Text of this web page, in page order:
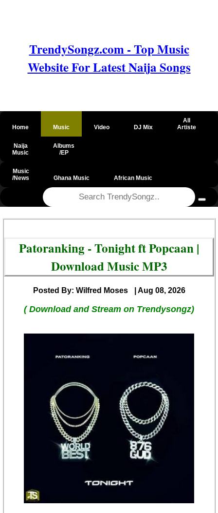
TrendySongz.com - Top Music
Website For Latest Naija Songs
Home Music Video DJ Mix
All
Artiste
Naija
Music
Albums
/EP
Music
/News
Ghana Music African Music
Patoranking - Tonight ft Popcaan |
Download Music MP3
Posted By: Wilfred Moses | Aug 08, 2026
( Download and Stream on Trendysongz)